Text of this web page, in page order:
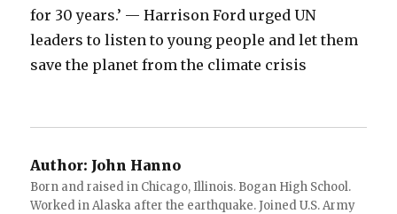
for 30 years.’ — Harrison Ford urged UN
leaders to listen to young people and let them
save the planet from the climate crisis
Author: John Hanno
Born and raised in Chicago, Illinois. Bogan High School.
Worked in Alaska after the earthquake. Joined U.S. Army